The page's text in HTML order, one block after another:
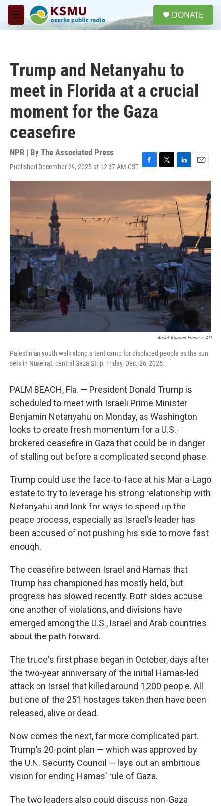
Skip to main content
M
e
DONATE
Trump and Netanyahu to
meet in Florida at a crucial
moment for the Gaza
ceasefire
NPR | By The Associated Press
Published December 29, 2025 at 12:37 AM CST F
a
e
b
o
o
k
T
w
t
t
e
r
L
i
k
e
d
n
E
m
i
l
Abdel Kareem Hana / AP
Palestinian youth walk along a tent camp for displaced people as the sun
sets in Nuseirat, central Gaza Strip, Friday, Dec. 26, 2025.
PALM BEACH, Fla. — President Donald Trump is
scheduled to meet with Israeli Prime Minister
Benjamin Netanyahu on Monday, as Washington
looks to create fresh momentum for a U.S.-
brokered ceasefire in Gaza that could be in danger
of stalling out before a complicated second phase.
Trump could use the face-to-face at his Mar-a-Lago
estate to try to leverage his strong relationship with
Netanyahu and look for ways to speed up the
peace process, especially as Israel's leader has
been accused of not pushing his side to move fast
enough.
The ceasefire between Israel and Hamas that
Trump has championed has mostly held, but
progress has slowed recently. Both sides accuse
one another of violations, and divisions have
emerged among the U.S., Israel and Arab countries
about the path forward.
The truce's first phase began in October, days after
the two-year anniversary of the initial Hamas-led
attack on Israel that killed around 1,200 people. All
but one of the 251 hostages taken then have been
released, alive or dead.
Now comes the next, far more complicated part.
Trump's 20-point plan — which was approved by
the U.N. Security Council — lays out an ambitious
vision for ending Hamas' rule of Gaza.
The two leaders also could discuss non-Gaza